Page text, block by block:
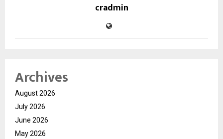
cradmin
Archives
August 2026
July 2026
June 2026
May 2026